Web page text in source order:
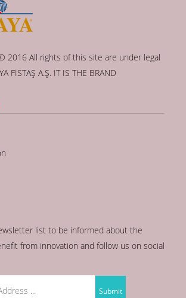
2016 All rights of this site are under legal
FİSTAŞ A.Ş. IT IS THE BRAND
list to be informed about the
from innovation and follow us on social